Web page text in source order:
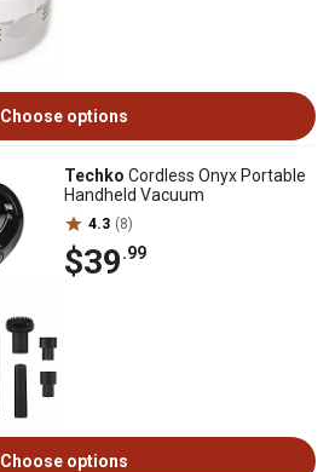
Choose options
Techko Cordless Onyx Portable
Handheld Vacuum
4.3 (8)
$39.99
Choose options